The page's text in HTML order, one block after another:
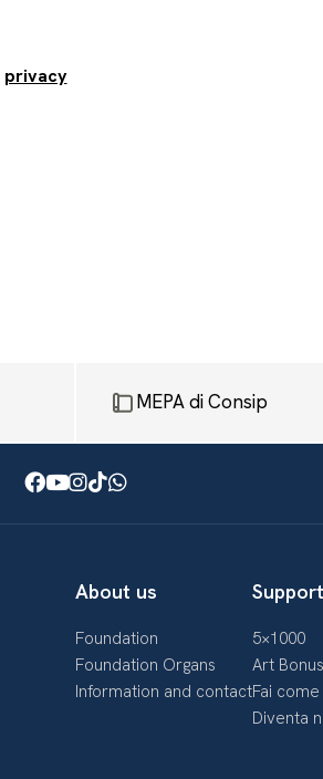
privacy
MEPA di Consip
Facebook
Youtube
Instagram
TikTok
WhatsApp
About us
Foundation
Foundation Organs
Information and contact
5×1000
Art Bonus
Fai
Diventa